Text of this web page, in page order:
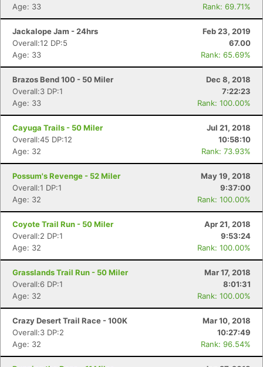
Age: 33
Rank: 69.71%
Jackalope Jam - 24hrs
Feb 23, 2019
Overall:12 DP:5
67.00
Age: 33
Rank: 65.69%
Brazos Bend 100 - 50 Miler
Dec 8, 2018
Overall:3 DP:1
7:22:23
Age: 33
Rank: 100.00%
Cayuga Trails - 50 Miler
Jul 21, 2018
Overall:45 DP:12
10:58:10
Age: 32
Rank: 73.93%
Possum's Revenge - 52 Miler
May 19, 2018
Overall:1 DP:1
9:37:00
Age: 32
Rank: 100.00%
Coyote Trail Run - 50 Miler
Apr 21, 2018
Overall:2 DP:1
9:53:24
Age: 32
Rank: 100.00%
Grasslands Trail Run - 50 Miler
Mar 17, 2018
Overall:6 DP:1
8:01:31
Age: 32
Rank: 100.00%
Crazy Desert Trail Race - 100K
Mar 10, 2018
Overall:3 DP:2
10:27:49
Age: 32
Rank: 96.54%